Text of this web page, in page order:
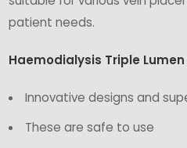
patient needs.
Haemodialysis Triple
Innovative designs and
These are safe to use